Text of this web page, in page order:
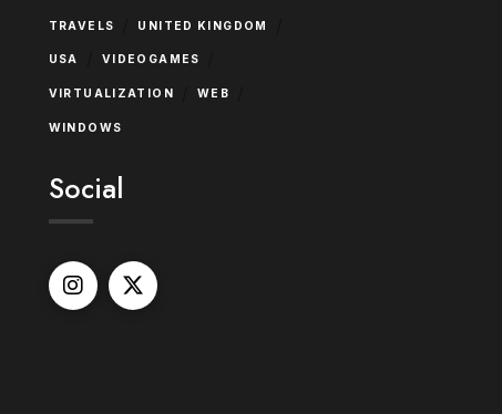
TRAVELS UNITED KINGDOM
USA VIDEOGAMES
VIRTUALIZATION WEB
WINDOWS
Social